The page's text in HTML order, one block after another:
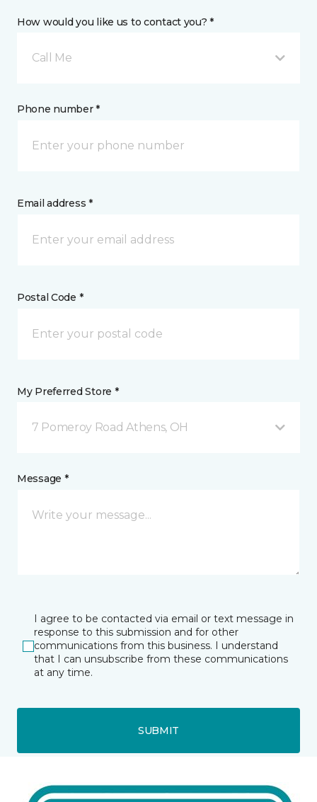
How would you like us to contact you? *
Call Me
Phone number *
Email address *
Postal Code *
My Preferred Store *
7 Pomeroy Road Athens, OH
Message *
I agree to be contacted via email or text message in
response to this submission and for other
communications from this business. I understand
that I can unsubscribe from these communications
at any time.
SUBMIT